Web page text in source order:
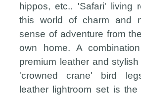
hippos, etc.. 'Safari' living
this world of charm and
sense of adventure from
own home. A
premium leather and
'crowned crane' bird
leather lightroom set is